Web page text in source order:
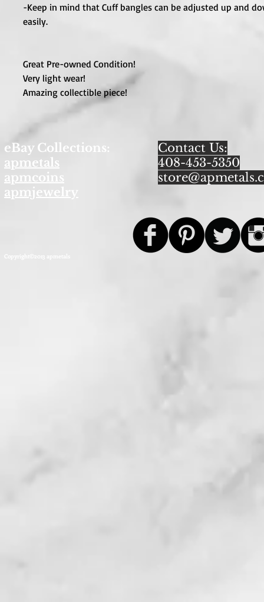
-Keep in mind that Cuff bangles can be adjusted up and
easily.
Great Pre-owned Condition!
Very light wear!
Amazing collectible piece!
eBay Collections:
apmetals
apmcoins
apmjewelry
Contact Us:
408-453-5350